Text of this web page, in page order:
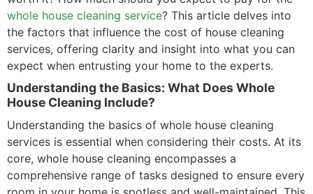
whole house cleaning service? This article delves into
the factors that influence the cost of house cleaning
services, offering clarity and insight into what you can
expect when entrusting your home to the experts.
Understanding the Basics: What Does Whole
House Cleaning Include?
Understanding the basics of whole house cleaning
services is essential when considering their costs. At its
core, whole house cleaning encompasses a
comprehensive range of tasks designed to ensure every